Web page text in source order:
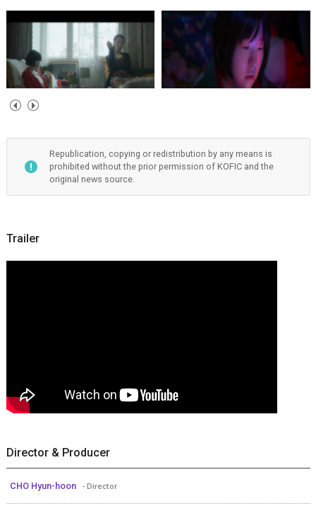
Republication, copying or redistribution by any means is
prohibited without the prior permission of KOFIC and the
original news source.
Trailer
Director & Producer
CHO Hyun-hoon - Director